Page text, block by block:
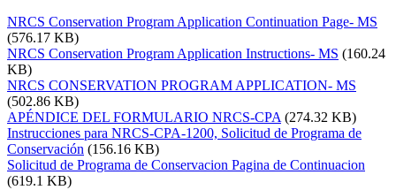
NRCS Conservation Program Application Continuation Page- MS
(576.17 KB)
NRCS Conservation Program Application Instructions- MS (160.24
KB)
NRCS CONSERVATION PROGRAM APPLICATION- MS
(502.86 KB)
APÉNDICE DEL FORMULARIO NRCS-CPA (274.32 KB)
Instrucciones para NRCS-CPA-1200, Solicitud de Programa de
Conservación (156.16 KB)
Solicitud de Programa de Conservacion Pagina de Continuacion
(619.1 KB)